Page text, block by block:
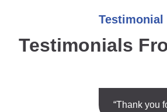
Testimonial
Testimonials
“Thank you